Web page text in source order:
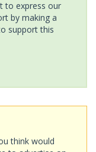
to express our
by making a
support this
think would